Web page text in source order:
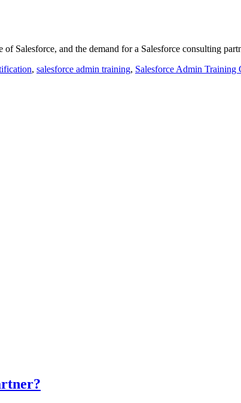
Salesforce, and the demand for a Salesforce consulting
, salesforce admin training, Salesforce Admin Training